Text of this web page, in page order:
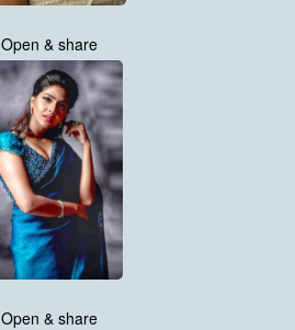
Open & share
Open & share